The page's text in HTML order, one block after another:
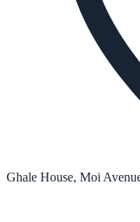
Ghale House, Moi